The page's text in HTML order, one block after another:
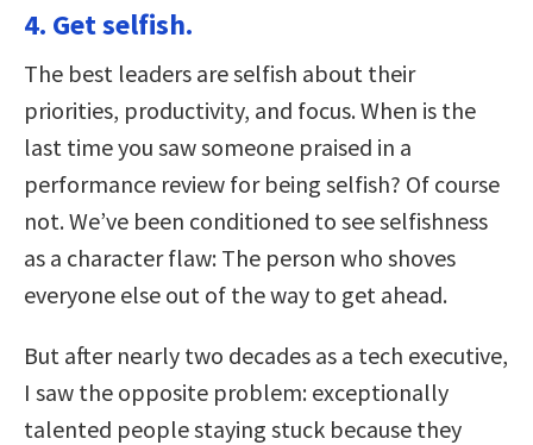
4. Get selfish.
The best leaders are selfish about their
priorities, productivity, and focus. When is the
last time you saw someone praised in a
performance review for being selfish? Of course
not. We’ve been conditioned to see selfishness
as a character flaw: The person who shoves
everyone else out of the way to get ahead.
But after nearly two decades as a tech executive,
I saw the opposite problem: exceptionally
talented people staying stuck because they